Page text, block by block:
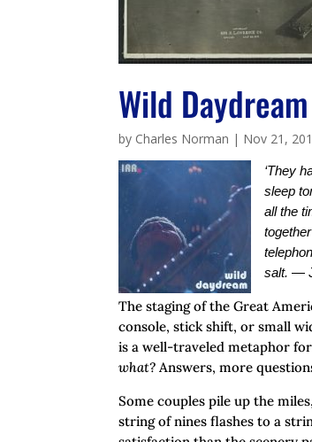
Wild
by Charles Norman | Nov 21,
‘They
sleep
all the
salt. —
The staging of the Great
console, stick shift, or small
is a well-traveled metaphor
what? Answers, more
Some couples pile up the
string of nines flashes to a